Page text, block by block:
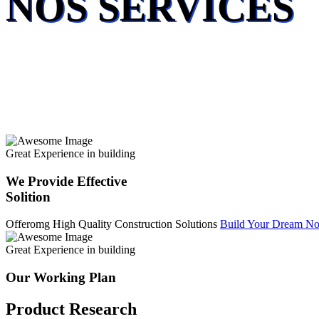
Great Experience in building
We Provide Effective
Solition
Offeromg High Quality Construction Solutions Build Your Dream
Great Experience in building
Our Working Plan
Product Research